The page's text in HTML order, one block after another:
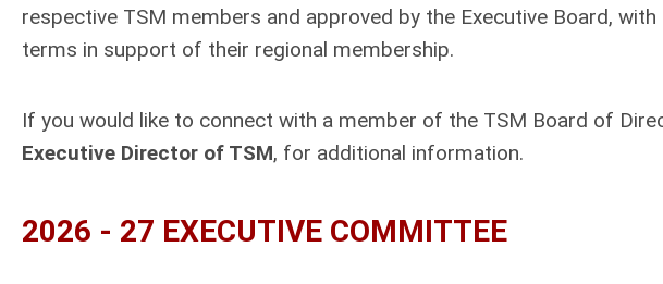
respective TSM members and approved by the Executive Board,
terms in support of their regional membership.
If you would like to connect with a member of the TSM Board of
Executive Director of TSM, for additional information.
2026 - 27 EXECUTIVE COMMITTEE